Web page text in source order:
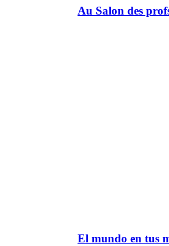
Au Salon des
El mundo en tus